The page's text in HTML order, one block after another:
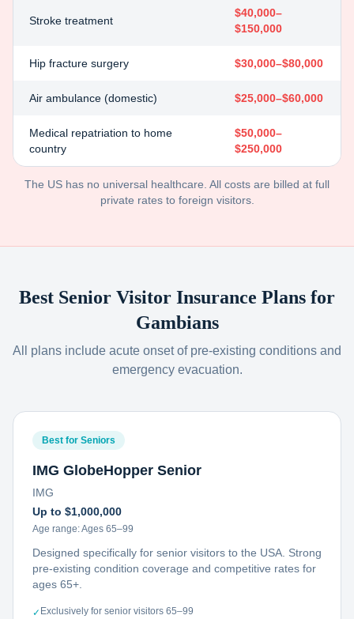
Stroke treatment
$40,000–
$150,000
Hip fracture surgery $30,000–$80,000
Air ambulance (domestic) $25,000–$60,000
Medical repatriation to home
country
$50,000–
$250,000
The US has no universal healthcare. All costs are billed at full
private rates to foreign visitors.
Best Senior Visitor Insurance Plans for
Gambians
All plans include acute onset of pre-existing conditions and
emergency evacuation.
Best for Seniors
IMG GlobeHopper Senior
IMG
Up to $1,000,000
Age range:Ages 65–99
Designed specifically for senior visitors to the USA. Strong
pre-existing condition coverage and competitive rates for
ages 65+.
✓ Exclusively for senior visitors 65–99